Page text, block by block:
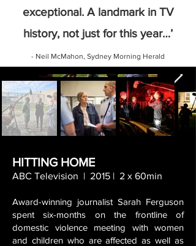
exceptional. A landmark in TV
history, not just for this year…’
- Neil McMahon, Sydney Morning Herald
HITTING HOME
ABC Television | 2015 | 2 x 60min
Award-winning journalist Sarah Ferguson
spent six-months on the frontline of
domestic violence meeting with women
and children who are affected as well as